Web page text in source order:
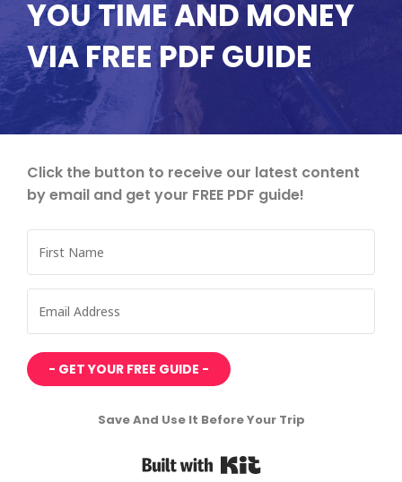
YOU TIME AND MONEY
VIA FREE PDF GUIDE
Click the button to receive our latest content
by email and get your FREE PDF guide!
- GET YOUR FREE GUIDE -
Save And Use It Before Your Trip